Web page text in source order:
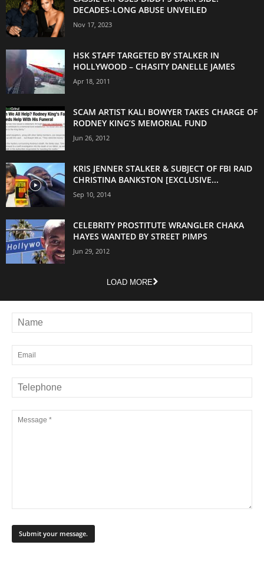
DECADES-LONG ABUSE UNVEILED
Nov 17, 2023
HSK STAFF TARGETED BY STALKER IN
HOLLYWOOD – CHASITY DANELLE JAMES
Apr 18, 2011
SCAM ARTIST KALI BOWYER TAKES CHARGE OF
RODNEY KING’S MEMORIAL FUND
Jun 26, 2012
KRIS JENNER STALKER & SUBJECT OF FBI RAID
CHRISTINA BANKSTON [EXCLUSIVE...
Sep 10, 2014
CELEBRITY PROSTITUTE WRANGLER CHAKA
HAYES WANTED BY STREET PIMPS
Jun 29, 2012
LOAD MORE